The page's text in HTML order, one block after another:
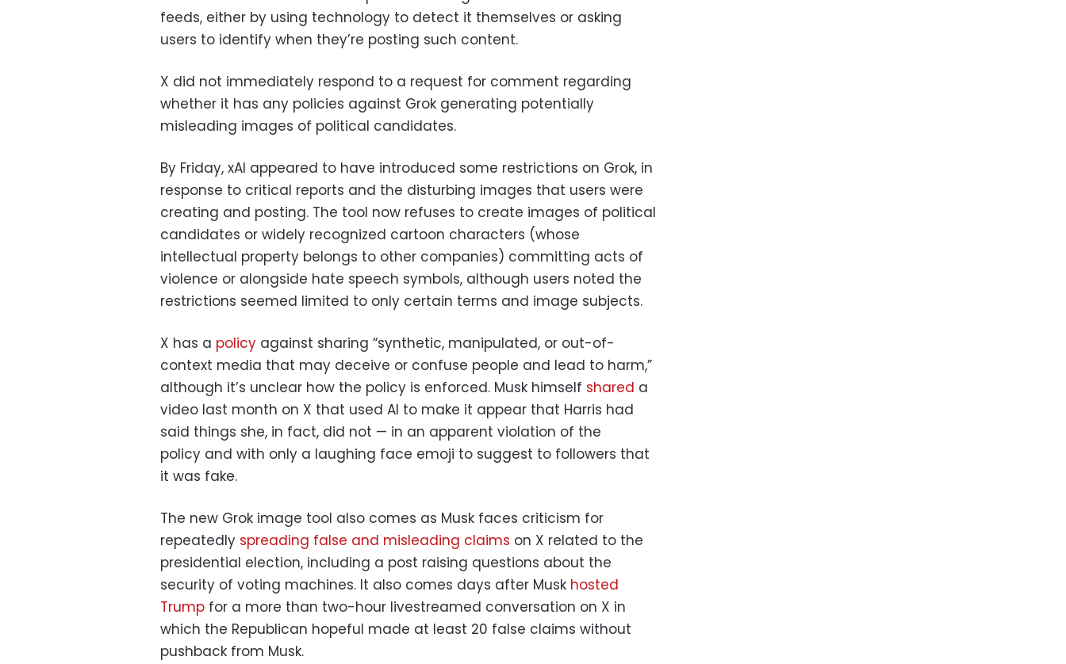
feeds, either by using technology to detect it themselves or asking
users to identify when they’re posting such content.
X did not immediately respond to a request for comment regarding
whether it has any policies against Grok generating potentially
misleading images of political candidates.
By Friday, xAI appeared to have introduced some restrictions on Grok, in
response to critical reports and the disturbing images that users were
creating and posting. The tool now refuses to create images of political
candidates or widely recognized cartoon characters (whose
intellectual property belongs to other companies) committing acts of
violence or alongside hate speech symbols, although users noted the
restrictions seemed limited to only certain terms and image subjects.
X has a policy against sharing “synthetic, manipulated, or out-of-
context media that may deceive or confuse people and lead to harm,”
although it’s unclear how the policy is enforced. Musk himself shared a
video last month on X that used AI to make it appear that Harris had
said things she, in fact, did not — in an apparent violation of the
policy and with only a laughing face emoji to suggest to followers that
it was fake.
The new Grok image tool also comes as Musk faces criticism for
repeatedly spreading false and misleading claims on X related to the
presidential election, including a post raising questions about the
security of voting machines. It also comes days after Musk hosted
Trump for a more than two-hour livestreamed conversation on X in
which the Republican hopeful made at least 20 false claims without
pushback from Musk.